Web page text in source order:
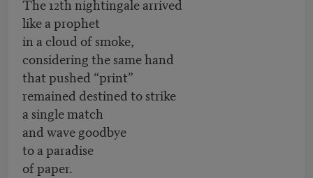
The 12th nightingale arrived
like a prophet
in a cloud of smoke,
considering the same hand
that pushed “print”
remained destined to strike
a single match
and wave goodbye
to a paradise
of paper.